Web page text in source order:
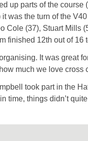
up parts of the
was the turn of the
Cole (37), Stuart Mills
finished 12th out of 16
It was great
much we love cross
took part in the
time, things didn’t